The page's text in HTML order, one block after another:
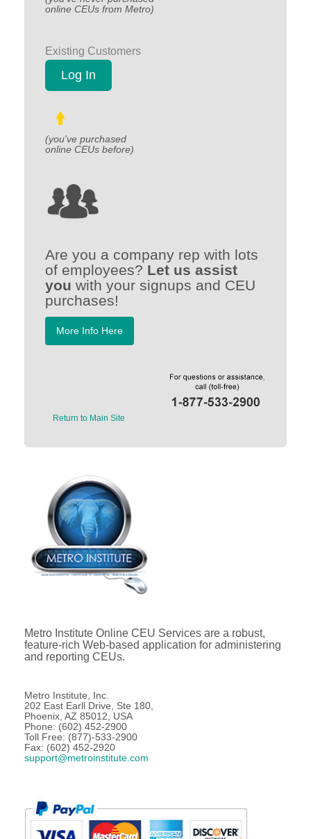
online CEUs from Metro)
Existing Customers
Log In
(you've purchased
online CEUs before)
Are you a company rep with lots
of employees? Let us assist
you with your signups and CEU
purchases!
More Info Here
Return to Main Site
Metro Institute Online CEU Services are a robust,
feature-rich Web-based application for administering
and reporting CEUs.
Metro Institute, Inc.
202 East Earll Drive, Ste 180,
Phoenix, AZ 85012, USA
Phone: (602) 452-2900
Toll Free: (877)-533-2900
Fax: (602) 452-2920
support@metroinstitute.com